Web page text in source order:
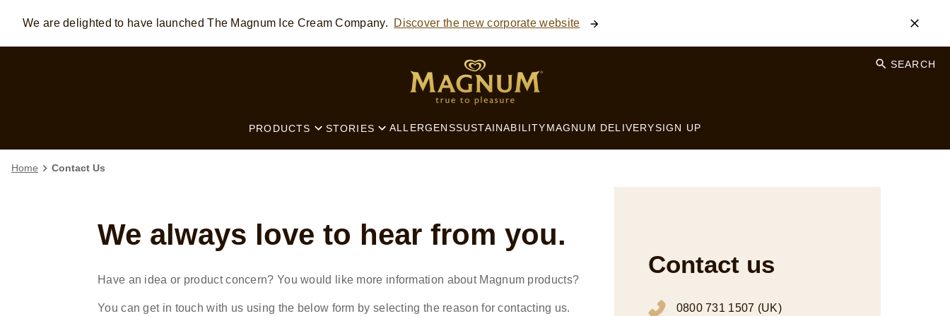
Skip to: MAIN CONTENT FOOTER SEARCH
We are delighted to have launched The Magnum Ice Cream Company. Discover the new corporate website
PRODUCTS STORIES ALLERGENSSUSTAINABILITYMAGNUM DELIVERYSIGN UP
SEARCH
Home Contact Us
We always love to hear from you.
Have an idea or product concern? You would like more information about Magnum products?
You can get in touch with us using the below form by selecting the reason for contacting us.
Contact us
0800 731 1507 (UK)